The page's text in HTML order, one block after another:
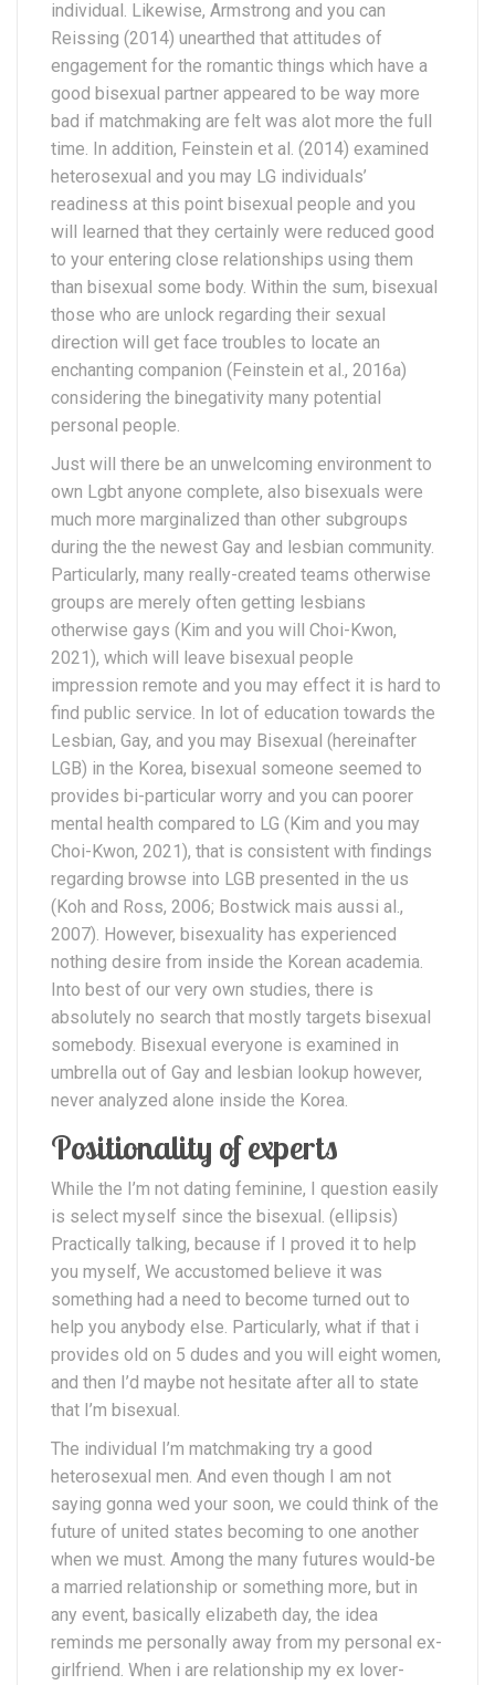
individual. Likewise, Armstrong and you can
Reissing (2014) unearthed that attitudes of
engagement for the romantic things which have a
good bisexual partner appeared to be way more
bad if matchmaking are felt was alot more the full
time. In addition, Feinstein et al. (2014) examined
heterosexual and you may LG individuals’
readiness at this point bisexual people and you
will learned that they certainly were reduced good
to your entering close relationships using them
than bisexual some body. Within the sum, bisexual
those who are unlock regarding their sexual
direction will get face troubles to locate an
enchanting companion (Feinstein et al., 2016a)
considering the binegativity many potential
personal people.
Just will there be an unwelcoming environment to
own Lgbt anyone complete, also bisexuals were
much more marginalized than other subgroups
during the the newest Gay and lesbian community.
Particularly, many really-created teams otherwise
groups are merely often getting lesbians
otherwise gays (Kim and you will Choi-Kwon,
2021), which will leave bisexual people
impression remote and you may effect it is hard to
find public service. In lot of education towards the
Lesbian, Gay, and you may Bisexual (hereinafter
LGB) in the Korea, bisexual someone seemed to
provides bi-particular worry and you can poorer
mental health compared to LG (Kim and you may
Choi-Kwon, 2021), that is consistent with findings
regarding browse into LGB presented in the us
(Koh and Ross, 2006; Bostwick mais aussi al.,
2007). However, bisexuality has experienced
nothing desire from inside the Korean academia.
Into best of our very own studies, there is
absolutely no search that mostly targets bisexual
somebody. Bisexual everyone is examined in
umbrella out of Gay and lesbian lookup however,
never analyzed alone inside the Korea.
Positionality of experts
While the I’m not dating feminine, I question easily
is select myself since the bisexual. (ellipsis)
Practically talking, because if I proved it to help
you myself, We accustomed believe it was
something had a need to become turned out to
help you anybody else. Particularly, what if that i
provides old on 5 dudes and you will eight women,
and then I’d maybe not hesitate after all to state
that I’m bisexual.
The individual I’m matchmaking try a good
heterosexual men. And even though I am not
saying gonna wed your soon, we could think of the
future of united states becoming to one another
when we must. Among the many futures would-be
a married relationship or something more, but in
any event, basically elizabeth day, the idea
reminds me personally away from my personal ex-
girlfriend. When i are relationship my ex lover-